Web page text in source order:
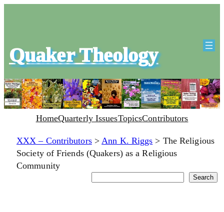
Quaker Theology
HomeQuarterly IssuesTopicsContributors
XXX – Contributors>Ann K. Riggs > The Religious
Society of Friends (Quakers) as a Religious
Community
Search